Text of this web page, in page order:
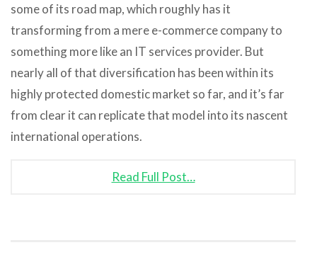
some of its road map, which roughly has it
transforming from a mere e-commerce company to
something more like an IT services provider. But
nearly all of that diversification has been within its
highly protected domestic market so far, and it’s far
from clear it can replicate that model into its nascent
international operations.
Read Full Post…